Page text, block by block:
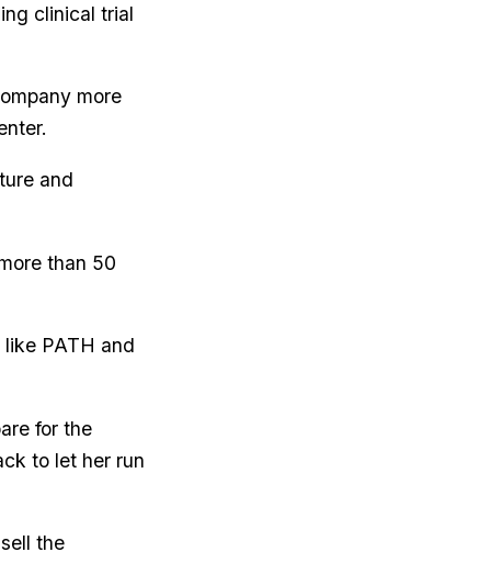
clinical trial
more
and
than 50
PATH and
for the
to let her run
the